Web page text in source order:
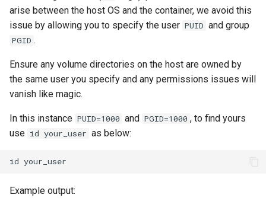
arise between the host OS and the container, we avoid this
issue by allowing you to specify the user PUID and group
PGID .
Ensure any volume directories on the host are owned by
the same user you specify and any permissions issues will
vanish like magic.
In this instance PUID=1000 and PGID=1000 , to find yours
use id your_user as below:
id
Example output: